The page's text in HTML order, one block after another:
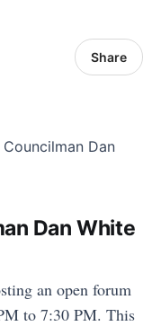
Share
Dan White
an open forum
to 7:30 PM. This